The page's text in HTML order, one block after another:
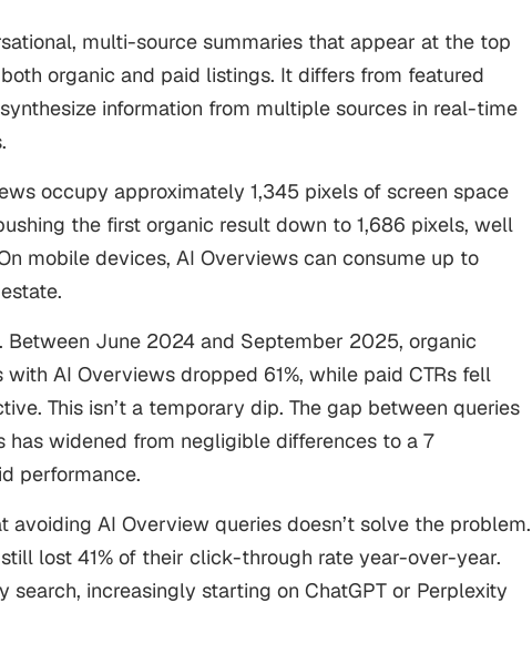
multi-source summaries that appear at the top
organic and paid listings. It differs from featured
information from multiple sources in real-time
occupy approximately 1,345 pixels of screen space
the first organic result down to 1,686 pixels, well
mobile devices, AI Overviews can consume up to
Between June 2024 and September 2025, organic
AI Overviews dropped 61%, while paid CTRs fell
This isn’t a temporary dip. The gap between queries
widened from negligible differences to a 7
performance.
avoiding AI Overview queries doesn’t solve the problem.
lost 41% of their click-through rate year-over-year.
search, increasingly starting on ChatGPT or Perplexity